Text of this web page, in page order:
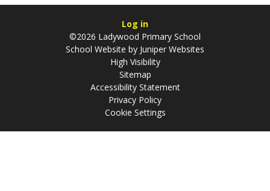
Log in
©2026 Ladywood Primary School
School Website by Juniper Websites
High Visibility
Sitemap
Accessibility Statement
Privacy Policy
Cookie Settings